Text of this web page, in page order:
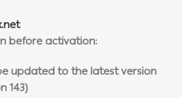
before activation:
updated to the latest version
143)